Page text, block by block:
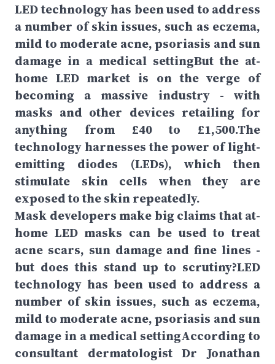
LED technology has been used to address
a number of skin issues, such as eczema,
mild to moderate acne, psoriasis and sun
damage in a medical settingBut the at-
home LED market is on the verge of
becoming a massive industry - with
masks and other devices retailing for
anything from £40 to £1,500.The
technology harnesses the power of light-
emitting diodes (LEDs), which then
stimulate skin cells when they are
exposed to the skin repeatedly.
Mask developers make big claims that at-
home LED masks can be used to treat
acne scars, sun damage and fine lines -
but does this stand up to scrutiny?LED
technology has been used to address a
number of skin issues, such as eczema,
mild to moderate acne, psoriasis and sun
damage in a medical settingAccording to
consultant dermatologist Dr Jonathan